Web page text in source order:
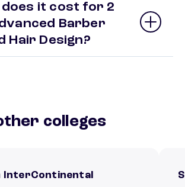
does it cost for 2
Barber
Hair Design?
colleges
InterContinental